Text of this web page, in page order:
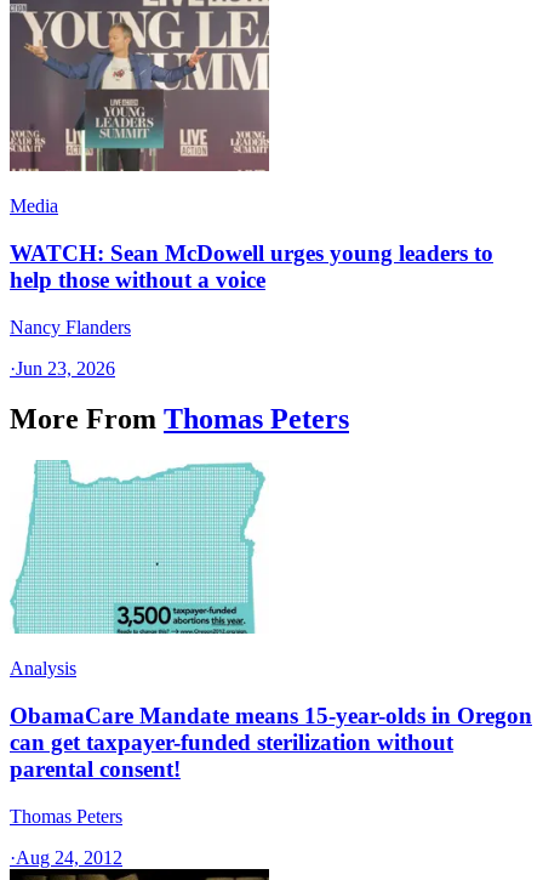
Media
WATCH: Sean McDowell urges young leaders to
help those without a voice
Nancy Flanders
·Jun 23, 2026
More From Thomas Peters
Analysis
ObamaCare Mandate means 15-year-olds in Oregon
can get taxpayer-funded sterilization without
parental consent!
Thomas Peters
·Aug 24, 2012